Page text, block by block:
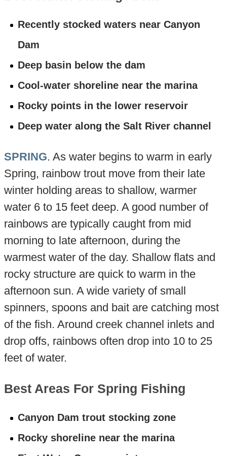
Recently stocked waters near Canyon
Dam
Deep basin below the dam
Cool-water shoreline near the marina
Rocky points in the lower reservoir
Deep water along the Salt River channel
SPRING. As water begins to warm in early
Spring, rainbow trout move from their late
winter holding areas to shallow, warmer
water 6 to 15 feet deep. A good number of
rainbows are typically caught from mid
morning to late afternoon, during the
warmest water of the day. Shallow flats and
rocky structure are quick to warm in the
afternoon sun. A wide variety of small
spinners, spoons and bait are catching most
of the fish. Around creek channel inlets and
drop offs, rainbows often drop into 10 to 25
feet of water.
Best Areas For Spring Fishing
Canyon Dam trout stocking zone
Rocky shoreline near the marina